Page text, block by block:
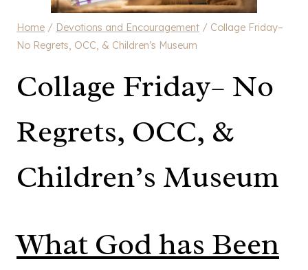
Home / Devotions and Encouragement / Collage Friday–
No Regrets, OCC, & Children’s Museum
Collage Friday– No
Regrets, OCC, &
Children’s Museum
What God has Been